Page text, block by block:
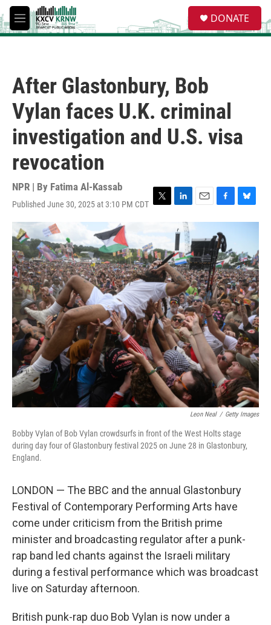
Skip to main content
M
e
e
a
DONATE
After Glastonbury, Bob
Vylan faces U.K. criminal
investigation and U.S. visa
revocation
NPR | By Fatima Al-Kassab
Published June 30, 2025 at 3:10 PM CDT T
t
t
e
r
L
n
k
e
d
I
n
E
m
i
l
F
a
c
e
b
o
o
k
B
l
s
k
y
Leon Neal / Getty Images
Bobby Vylan of Bob Vylan crowdsurfs in front of the West Holts stage
during day four of Glastonbury festival 2025 on June 28 in Glastonbury,
England.
LONDON — The BBC and the annual Glastonbury
Festival of Contemporary Performing Arts have
come under criticism from the British prime
minister and broadcasting regulator after a punk-
rap band led chants against the Israeli military
during a festival performance which was broadcast
live on Saturday afternoon.
British punk-rap duo Bob Vylan is now under a